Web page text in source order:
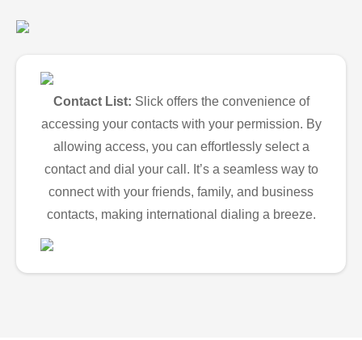
Contact List: Slick offers the convenience of
accessing your contacts with your permission. By
allowing access, you can effortlessly select a
contact and dial your call. It’s a seamless way to
connect with your friends, family, and business
contacts, making international dialing a breeze.